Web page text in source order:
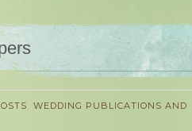
WEDDING PUBLICATIONS AND